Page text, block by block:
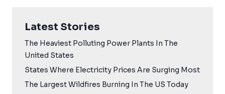
Latest Stories
The Heaviest Polluting Power Plants In The
United States
States Where Electricity Prices Are Surging Most
The Largest Wildfires Burning In The US Today